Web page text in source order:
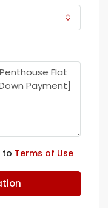
to Terms of Use